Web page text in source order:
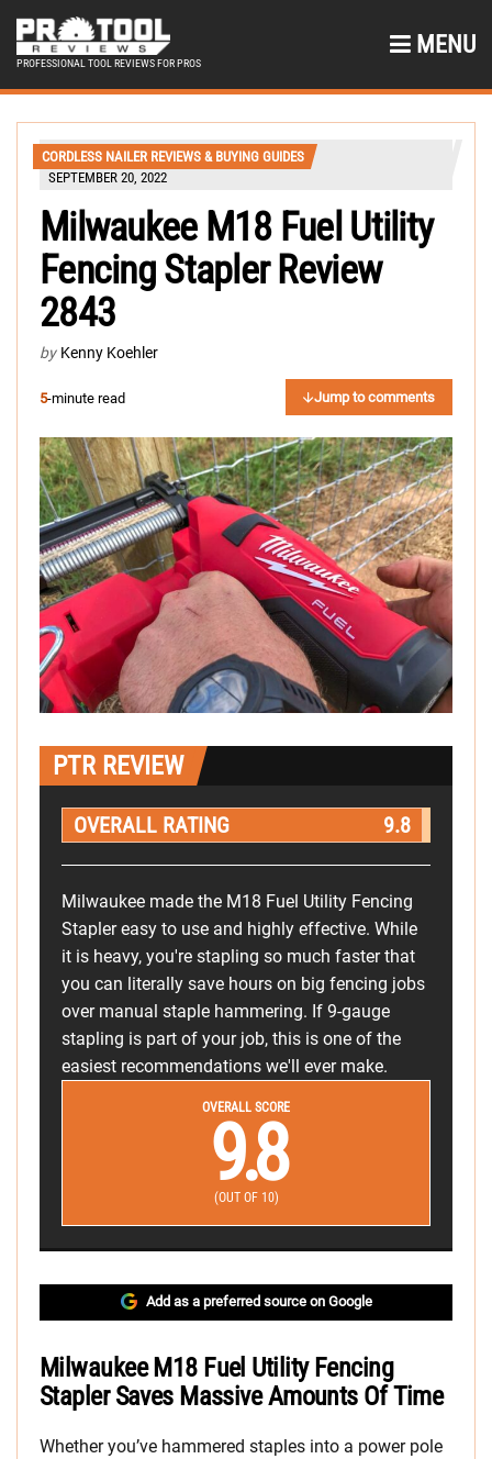
PROFESSIONAL TOOL REVIEWS FOR PROS
MENU
CORDLESS NAILER REVIEWS & BUYING GUIDES
SEPTEMBER 20, 2022
Milwaukee M18 Fuel Utility
Fencing Stapler Review
2843
by Kenny Koehler
5-minute read Jump to comments
PTR REVIEW
OVERALL RATING 9.8
Milwaukee made the M18 Fuel Utility Fencing
Stapler easy to use and highly effective. While
it is heavy, you're stapling so much faster that
you can literally save hours on big fencing jobs
over manual staple hammering. If 9-gauge
stapling is part of your job, this is one of the
easiest recommendations we'll ever make.
OVERALL SCORE
9.8
(OUT OF 10)
Add as a preferred source on Google
Milwaukee M18 Fuel Utility Fencing
Stapler Saves Massive Amounts Of Time
Whether you’ve hammered staples into a power pole